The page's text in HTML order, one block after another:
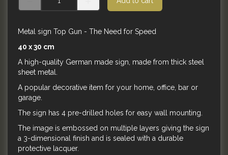
Metal sign Top Gun - The Need for Speed
40 x 30 cm
A high-quality German made sign, made from thick steel
sheet metal.
A popular decorative item for your home, office, bar or
garage.
The sign has 4 pre-drilled holes for easy wall mounting.
The image is embossed on multiple layers giving the sign
a 3-dimensional finish and is sealed with a durable
protective lacquer.